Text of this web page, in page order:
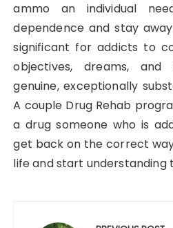
ammo an individual
dependence and stay
significant for addicts to
objectives, dreams,
genuine, exceptionally
A couple Drug Rehab
a drug someone who is
get back on the correct
life and start understanding